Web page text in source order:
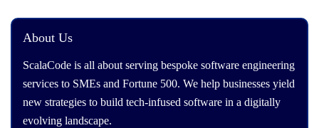
About Us
ScalaCode is all about serving bespoke software engineering
services to SMEs and Fortune 500. We help businesses yield
new strategies to build tech-infused software in a digitally
evolving landscape.